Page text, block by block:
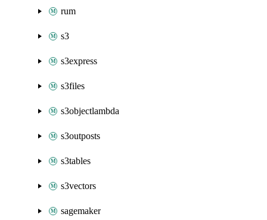
rum
s3
s3express
s3files
s3objectlambda
s3outposts
s3tables
s3vectors
sagemaker